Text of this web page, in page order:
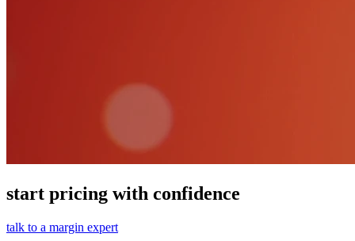
start pricing with confidence
talk to a margin expert